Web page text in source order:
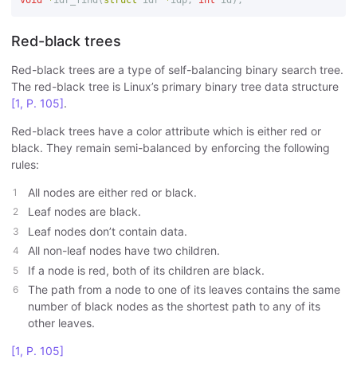
Red-black trees
Red-black trees are a type of self-balancing binary search tree.
The red-black tree is Linux’s primary binary tree data structure
[1, P. 105].
Red-black trees have a color attribute which is either red or
black. They remain semi-balanced by enforcing the following
rules:
All nodes are either red or black.
Leaf nodes are black.
Leaf nodes don’t contain data.
All non-leaf nodes have two children.
If a node is red, both of its children are black.
The path from a node to one of its leaves contains the same
number of black nodes as the shortest path to any of its
other leaves.
[1, P. 105]